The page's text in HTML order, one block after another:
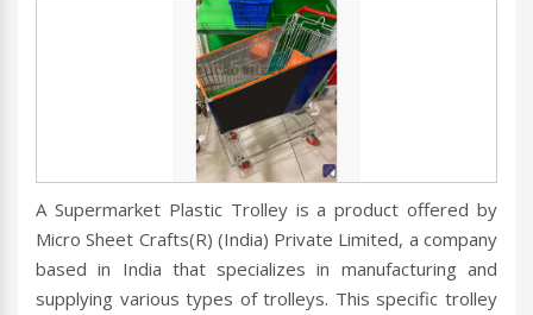
A Supermarket Plastic Trolley is a product offered by
Micro Sheet Crafts(R) (India) Private Limited, a company
based in India that specializes in manufacturing and
supplying various types of trolleys. This specific trolley